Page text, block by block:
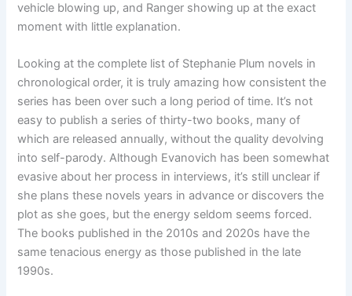
vehicle blowing up, and Ranger showing up at the exact
moment with little explanation.
Looking at the complete list of Stephanie Plum novels in
chronological order, it is truly amazing how consistent the
series has been over such a long period of time. It’s not
easy to publish a series of thirty-two books, many of
which are released annually, without the quality devolving
into self-parody. Although Evanovich has been somewhat
evasive about her process in interviews, it’s still unclear if
she plans these novels years in advance or discovers the
plot as she goes, but the energy seldom seems forced.
The books published in the 2010s and 2020s have the
same tenacious energy as those published in the late
1990s.